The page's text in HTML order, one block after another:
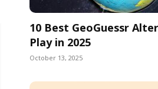
10 Best GeoGuessr
Play in 2025
October 13, 2025